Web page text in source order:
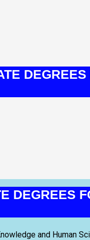
DEGREES
DEGREES
and Human